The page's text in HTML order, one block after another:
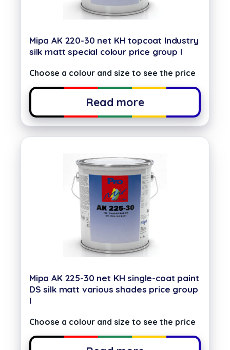
Mipa AK 220-30 net KH topcoat Industry
silk matt special colour price group I
Choose a colour and size to see the price
Read more
Mipa AK 225-30 net KH single-coat paint
DS silk matt various shades price group
I
Choose a colour and size to see the price